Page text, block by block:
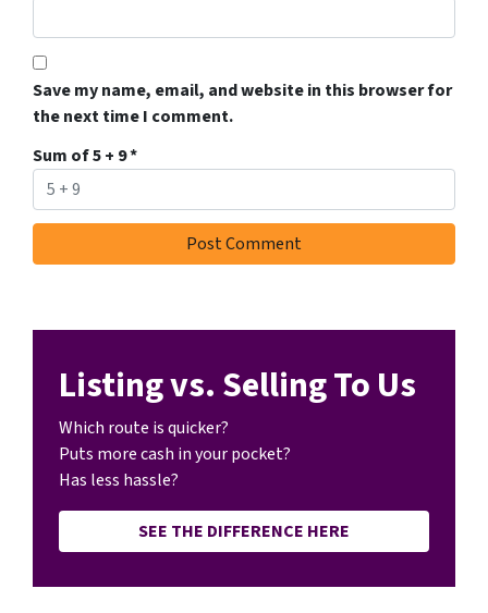
Save my name, email, and website in this browser for
the next time I comment.
Sum of 5 + 9*
Listing vs. Selling To Us
Which route is quicker?
Puts more cash in your pocket?
Has less hassle?
SEE THE DIFFERENCE HERE